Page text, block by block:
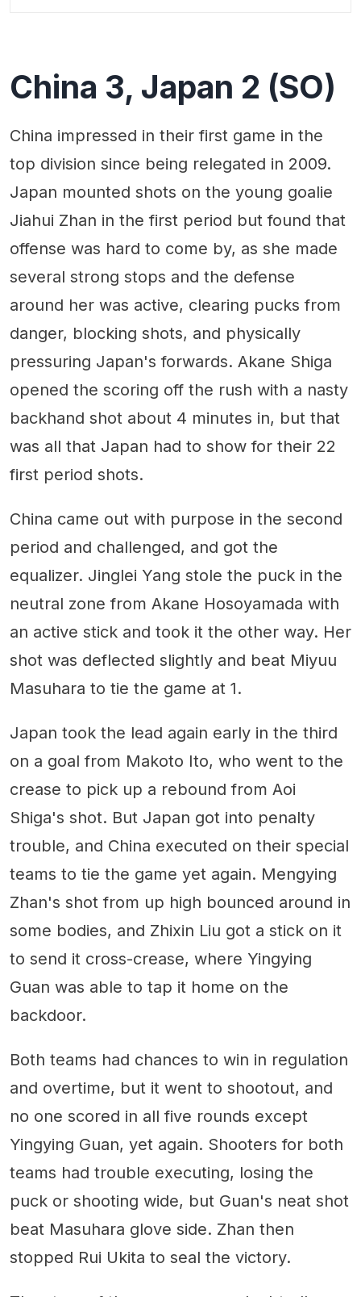
China 3, Japan 2 (SO)
China impressed in their first game in the
top division since being relegated in 2009.
Japan mounted shots on the young goalie
Jiahui Zhan in the first period but found that
offense was hard to come by, as she made
several strong stops and the defense
around her was active, clearing pucks from
danger, blocking shots, and physically
pressuring Japan's forwards. Akane Shiga
opened the scoring off the rush with a nasty
backhand shot about 4 minutes in, but that
was all that Japan had to show for their 22
first period shots.
China came out with purpose in the second
period and challenged, and got the
equalizer. Jinglei Yang stole the puck in the
neutral zone from Akane Hosoyamada with
an active stick and took it the other way. Her
shot was deflected slightly and beat Miyuu
Masuhara to tie the game at 1.
Japan took the lead again early in the third
on a goal from Makoto Ito, who went to the
crease to pick up a rebound from Aoi
Shiga's shot. But Japan got into penalty
trouble, and China executed on their special
teams to tie the game yet again. Mengying
Zhan's shot from up high bounced around in
some bodies, and Zhixin Liu got a stick on it
to send it cross-crease, where Yingying
Guan was able to tap it home on the
backdoor.
Both teams had chances to win in regulation
and overtime, but it went to shootout, and
no one scored in all five rounds except
Yingying Guan, yet again. Shooters for both
teams had trouble executing, losing the
puck or shooting wide, but Guan's neat shot
beat Masuhara glove side. Zhan then
stopped Rui Ukita to seal the victory.